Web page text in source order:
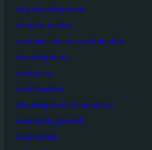
city development
climate action
commission on sustainable
development
compass
construction
development economics
economic growth
economics